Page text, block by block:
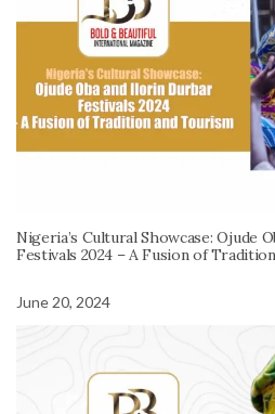
Nigeria’s Cultural Showcase: Ojude
Festivals 2024 – A Fusion of
June 20, 2024